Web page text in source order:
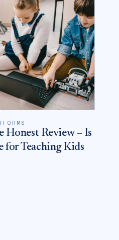
Honest Review – Is
Teaching Kids